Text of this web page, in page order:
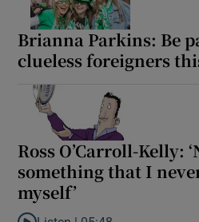
Brianna Parkins: Be
clueless foreigners this
Ross O’Carroll-Kelly:
something that I
myself’